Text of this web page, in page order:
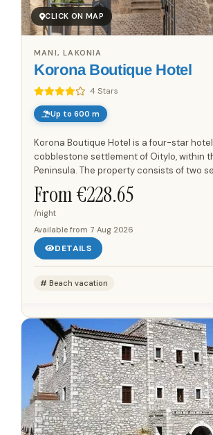
settlements. Mani is suitable for travelers
regional variety, quiet villages, and direct
nature and the sea.
CLICK ON MAP
Korona Boutique Hotel
4 Stars
MANI, LAKONIA
Up to 600 m
Korona Boutique Hotel is a four-star
cobblestone settlement of Oitylo, within
Peninsula. The property consists of two
buildings located 50 meters apart, with a
architectural...
From €228.65
/night
Available from 7 Aug 2026
DETAILS
Beach vacation